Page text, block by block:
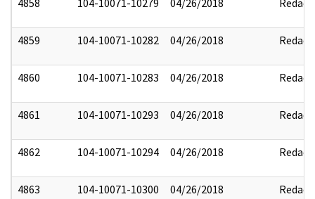
4859 104-10071-10282 04/26/2018 Redact
4860 104-10071-10283 04/26/2018 Redact
4861 104-10071-10293 04/26/2018 Redact
4862 104-10071-10294 04/26/2018 Redact
4863 104-10071-10300 04/26/2018 Redact